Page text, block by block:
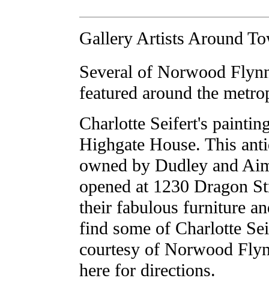
Gallery Artists Around
Several of Norwood
featured around the
Charlotte Seifert's
Highgate House. This
owned by Dudley and
opened at 1230 Dragon
their fabulous furniture
find some of Charlotte
courtesy of Norwood
here for directions.